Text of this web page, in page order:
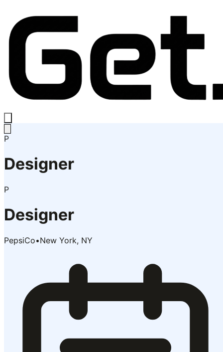
P
Designer
P
Designer
PepsiCo•New York, NY